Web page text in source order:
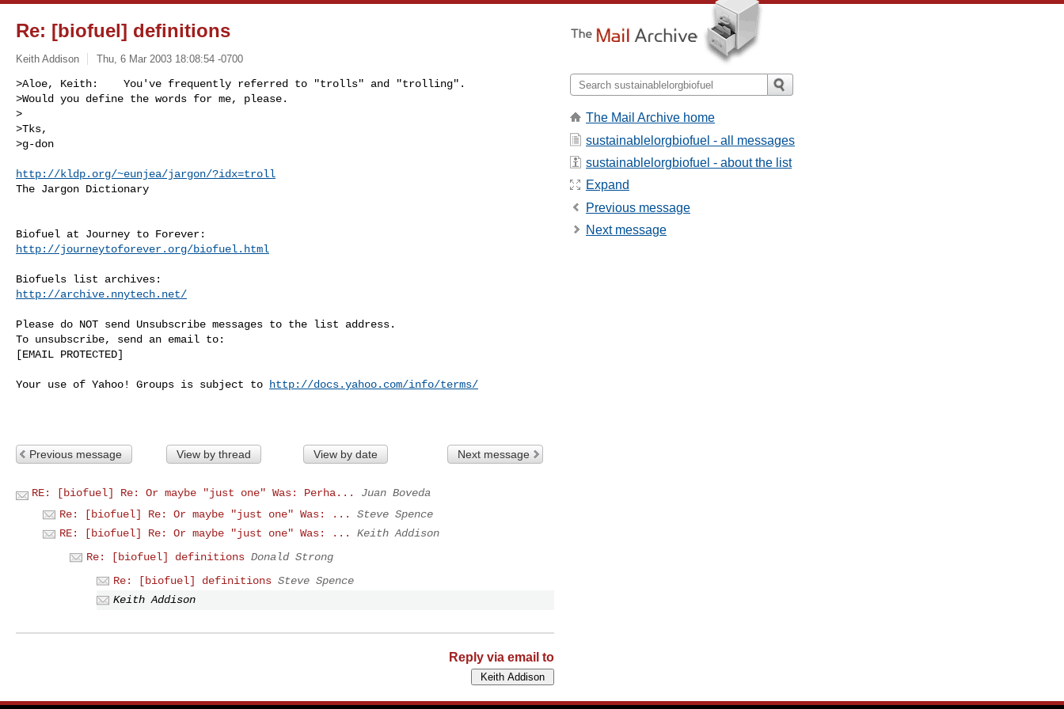
Re: [biofuel] definitions
Keith Addison Thu, 6 Mar 2003 18:08:54 -0700
>Aloe, Keith:    You've frequently referred to "trolls" and "trolling".
>Would you define the words for me, please.
>
>Tks,
>g-don
http://kldp.org/~eunjea/jargon/?idx=troll
The Jargon Dictionary
http://journeytoforever.org/biofuel.html
http://archive.nnytech.net/
Please do NOT send Unsubscribe messages to the list address.
To unsubscribe, send an email to:
[EMAIL PROTECTED]
Your use of Yahoo! Groups is subject to http://docs.yahoo.com/info/terms/
Previous message View by thread View by date Next message
RE: [biofuel] Re: Or maybe "just one" Was: Perha...
Juan Boveda
Re: [biofuel] Re: Or maybe "just one" Was: ...
Steve Spence
RE: [biofuel] Re: Or maybe "just one" Was: ...
Keith Addison
Re: [biofuel] definitions Donald Strong
Re: [biofuel] definitions Steve Spence
Keith Addison
Reply via email to
The Mail Archive home
sustainablelorgbiofuel - all messages
sustainablelorgbiofuel - about the list
Expand
Previous message
Next message